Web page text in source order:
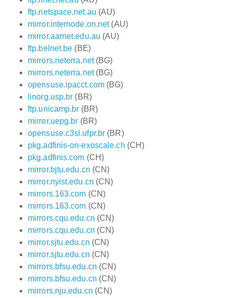
ftp.netspace.net.au (AU)
mirror.internode.on.net(AU)
mirror.aarnet.edu.au (AU)
ftp.belnet.be (BE)
mirrors.neterra.net(BG)
mirrors.neterra.net(BG)
opensuse.ipacct.com(BG)
linorg.usp.br (BR)
ftp.unicamp.br (BR)
mirror.uepg.br (BR)
opensuse.c3sl.ufpr.br (BR)
pkg.adfinis-on-exoscale.ch (CH)
pkg.adfinis.com (CH)
mirror.bjtu.edu.cn (CN)
mirror.nyist.edu.cn (CN)
mirrors.163.com (CN)
mirrors.163.com (CN)
mirrors.cqu.edu.cn (CN)
mirrors.cqu.edu.cn (CN)
mirror.sjtu.edu.cn (CN)
mirror.sjtu.edu.cn (CN)
mirrors.bfsu.edu.cn (CN)
mirrors.bfsu.edu.cn (CN)
mirrors.nju.edu.cn (CN)